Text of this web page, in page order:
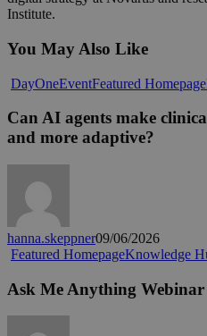
Institute.
You May Also Like
DayOneEventFeatured Homepage
Can AI agents make
and more adaptive?
hanna.skeppner09/06/2026
Featured HomepageKnowledge
Ask Me Anything Webinar